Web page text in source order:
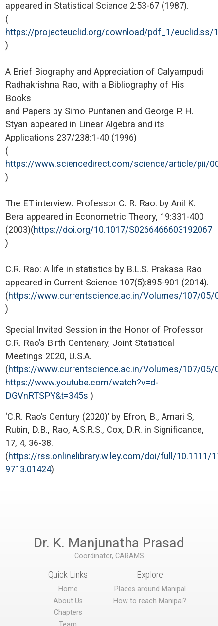
appeared in Statistical Science 2:53-67 (1987).
(
https://projecteuclid.org/download/pdf_1/euclid.ss/
)
A Brief Biography and Appreciation of Calyampudi
Radhakrishna Rao, with a Bibliography of His
Books
and Papers by Simo Puntanen and George P. H.
Styan appeared in Linear Algebra and its
Applications 237/238:1-40 (1996)
(
https://www.sciencedirect.com/science/article/pii/
)
The ET interview: Professor C. R. Rao. by Anil K.
Bera appeared in Econometric Theory, 19:331-400
(2003)(https://doi.org/10.1017/S0266466603192067
)
C.R. Rao: A life in statistics by B.L.S. Prakasa Rao
appeared in Current Science 107(5):895-901 (2014).
(https://www.currentscience.ac.in/Volumes/107/05/
)
Special Invited Session in the Honor of Professor
C.R. Rao’s Birth Centenary, Joint Statistical
Meetings 2020, U.S.A.
(https://www.currentscience.ac.in/Volumes/107/05/
https://www.youtube.com/watch?v=d-
DGVnRTSPY&t=345s)
‘C.R. Rao’s Century (2020)’ by Efron, B., Amari S,
Rubin, D.B., Rao, A.S.R.S., Cox, D.R. in Significance,
17, 4, 36-38.
(https://rss.onlinelibrary.wiley.com/doi/full/10.1111/
9713.01424)
Dr. K. Manjunatha Prasad
Coordinator, CARAMS
Quick Links
Home
About Us
Chapters
Team
Explore
Places around Manipal
How to reach Manipal?